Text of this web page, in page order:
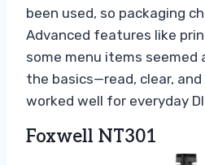
been used, so packaging
Advanced features like
some menu items seemed
the basics—read, clear,
worked well for everyday
Foxwell NT301